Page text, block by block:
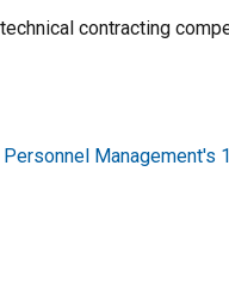
contracting
Management's